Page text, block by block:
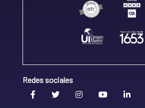
Redes sociales